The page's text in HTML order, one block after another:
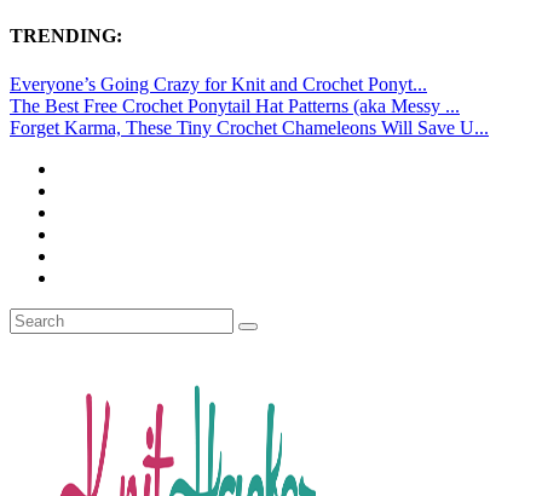
TRENDING:
Everyone’s Going Crazy for Knit and Crochet Ponyt...
The Best Free Crochet Ponytail Hat Patterns (aka Messy ...
Forget Karma, These Tiny Crochet Chameleons Will Save U...